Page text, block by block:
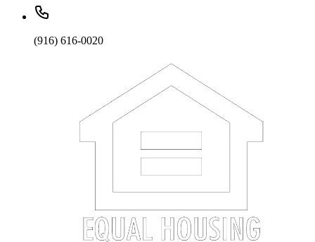
(916) 616-0020